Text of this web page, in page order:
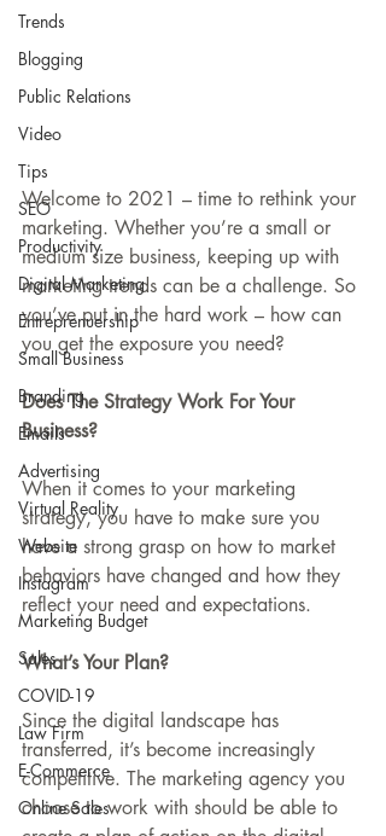
Trends
Blogging
Public Relations
Video
Tips
SEO
Productivity
Digital Marketing
Entreprenuership
Small Business
Branding
Emails
Advertising
Virtual Reality
Website
Instagram
Marketing Budget
Sales
COVID-19
Law Firm
E-Commerce
Online Sales
Welcome to 2021 – time to rethink your
marketing. Whether you’re a small or
medium size business, keeping up with
marketing trends can be a challenge. So
you’ve put in the hard work – how can
you get the exposure you need?
Does The Strategy Work For Your
Business?
When it comes to your marketing
strategy, you have to make sure you
have a strong grasp on how to market
behaviors have changed and how they
reflect your need and expectations.
What’s Your Plan?
Since the digital landscape has
transferred, it’s become increasingly
competitive. The marketing agency you
choose to work with should be able to